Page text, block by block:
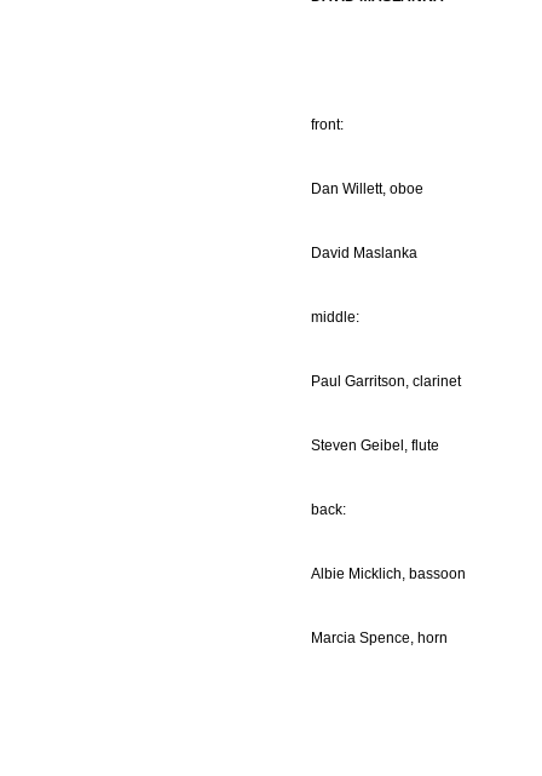
front:
Dan Willett, oboe
David Maslanka
middle:
Paul Garritson, clarinet
Steven Geibel, flute
back:
Albie Micklich, bassoon
Marcia Spence, horn